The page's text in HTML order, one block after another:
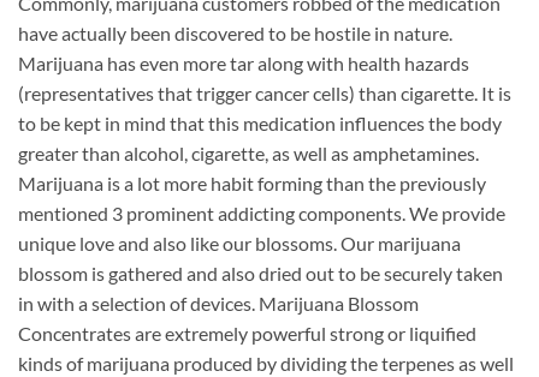
have actually been discovered to be hostile in nature.
Marijuana has even more tar along with health hazards
(representatives that trigger cancer cells) than cigarette. It is
to be kept in mind that this medication influences the body
greater than alcohol, cigarette, as well as amphetamines.
Marijuana is a lot more habit forming than the previously
mentioned 3 prominent addicting components. We provide
unique love and also like our blossoms. Our marijuana
blossom is gathered and also dried out to be securely taken
in with a selection of devices. Marijuana Blossom
Concentrates are extremely powerful strong or liquified
kinds of marijuana produced by dividing the terpenes as well